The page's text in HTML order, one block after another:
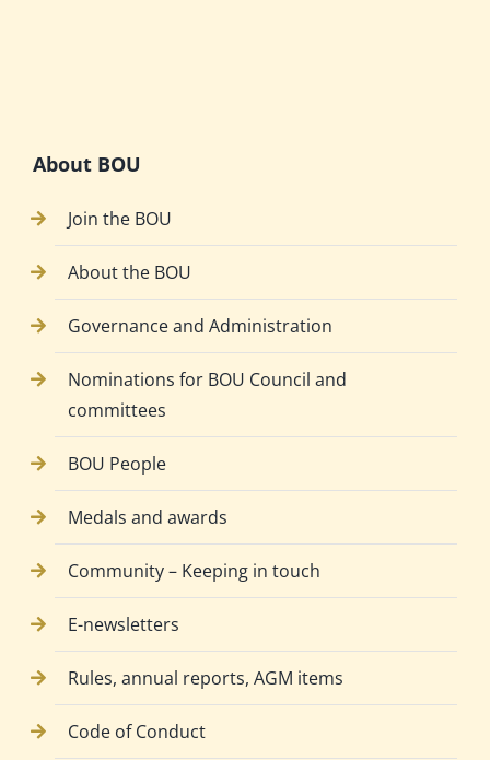
About BOU
Join the BOU
About the BOU
Governance and Administration
Nominations for BOU Council and
committees
BOU People
Medals and awards
Community – Keeping in touch
E-newsletters
Rules, annual reports, AGM items
Code of Conduct